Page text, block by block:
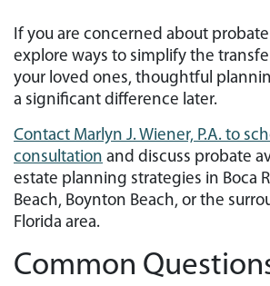
If you are concerned about
explore ways to simplify the
your loved ones, thoughtful
a significant difference later.
Contact Marlyn J. Wiener, P.A. to
consultation and discuss probate
estate planning strategies in Boca
Beach, Boynton Beach, or the
Florida area.
Common